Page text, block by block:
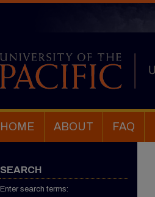
HOME ABOUT FAQ
SEARCH
Enter search terms: